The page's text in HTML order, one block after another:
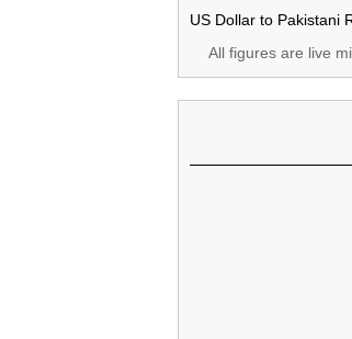
US Dollar to Pakistani
All figures are live